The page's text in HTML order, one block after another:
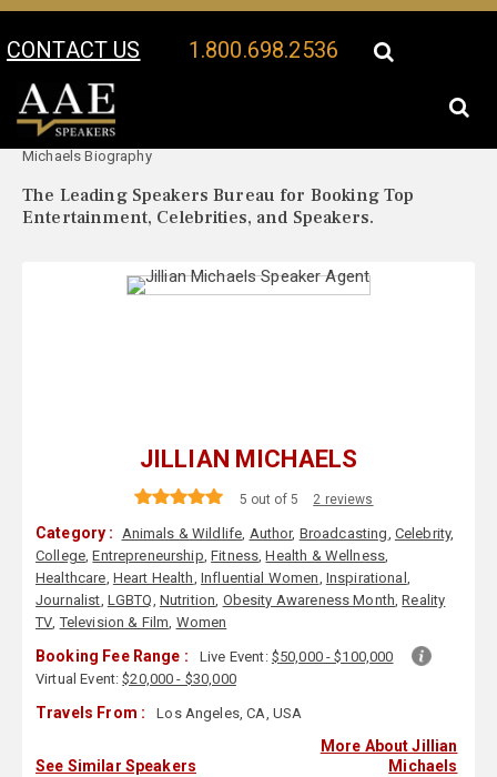
CONTACT US 1.800.698.2536
Your Location:
Michaels Biography
The Leading Speakers Bureau for Booking Top
Entertainment, Celebrities, and Speakers.
JILLIAN MICHAELS
5 out of 5 2 reviews
Category : Animals & Wildlife, Author, Broadcasting, Celebrity,
College,Entrepreneurship,Fitness,Health & Wellness,
Healthcare, Heart Health, Influential Women, Inspirational ,
Journalist, LGBTQ, Nutrition, Obesity Awareness Month,Reality
TV,Television & Film, Women
Booking Fee Range : Live Event: $50,000 - $100,000
Virtual Event:$20,000 - $30,000
Travels From : Los Angeles, CA, USA
See Similar Speakers
More About Jillian
Michaels